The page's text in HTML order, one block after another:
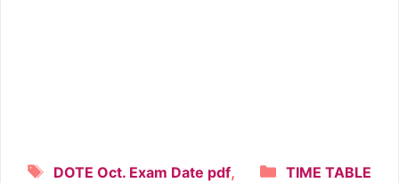
Categories
TIME TABLE
Tags
DOTE Oct. Exam Date pdf,